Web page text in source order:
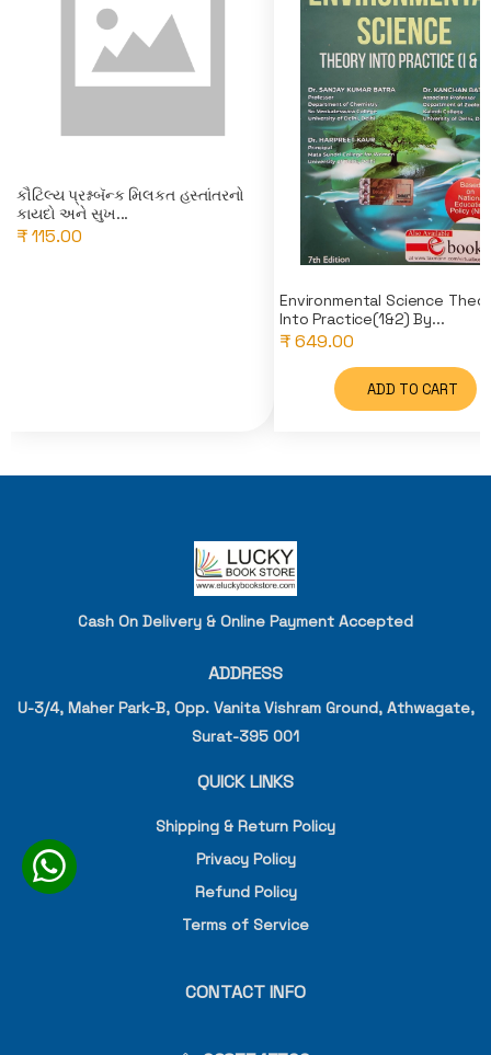
કૌટિલ્ય પ્રશ્નબૅન્ક મિલકત હસ્તાંતરનો
કાયદો અને સુખ...
₹ 115.00
Environmental Science
Into Practice(1&2) By...
₹ 649.00
ADD TO CART
Cash On Delivery & Online Payment Accepted
ADDRESS
U-3/4, Maher Park-B, Opp. Vanita Vishram Ground, Athwagate,
Surat-395 001
QUICK LINKS
Shipping & Return Policy
Privacy Policy
Refund Policy
Terms of Service
CONTACT INFO